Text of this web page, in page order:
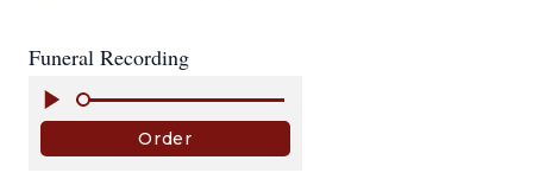
Funeral Recording